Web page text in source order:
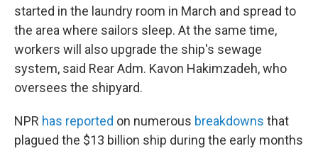
started in the laundry room in March and spread to
the area where sailors sleep. At the same time,
workers will also upgrade the ship's sewage
system, said Rear Adm. Kavon Hakimzadeh, who
oversees the shipyard.
NPR has reported on numerous breakdowns that
plagued the $13 billion ship during the early months